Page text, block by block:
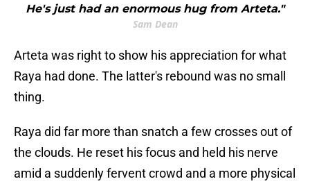
He's just had an enormous hug from Arteta."
Sam Dean
Arteta was right to show his appreciation for what
Raya had done. The latter's rebound was no small
thing.
Raya did far more than snatch a few crosses out of
the clouds. He reset his focus and held his nerve
amid a suddenly fervent crowd and a more physical